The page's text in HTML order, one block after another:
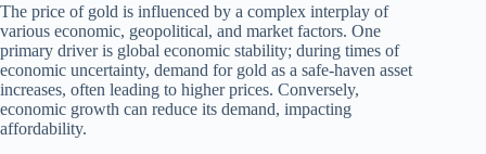
The price of gold is influenced by a complex interplay of
various economic, geopolitical, and market factors. One
primary driver is global economic stability; during times of
economic uncertainty, demand for gold as a safe-haven asset
increases, often leading to higher prices. Conversely,
economic growth can reduce its demand, impacting
affordability.